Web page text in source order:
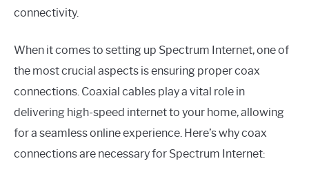
connectivity.
When it comes to setting up Spectrum Internet, one of
the most crucial aspects is ensuring proper coax
connections. Coaxial cables play a vital role in
delivering high-speed internet to your home, allowing
for a seamless online experience. Here’s why coax
connections are necessary for Spectrum Internet: